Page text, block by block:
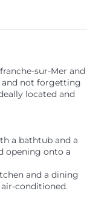
sur-Mer and
and not forgetting
located and
a bathtub and a
opening onto a
and a dining
air-conditioned.